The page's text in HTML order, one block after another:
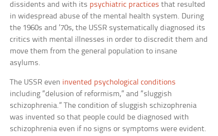
dissidents and with its psychiatric practicesthat resulted
in widespread abuse of the mental health system. During
the 1960s and ’70s, the USSR systematically diagnosed its
critics with mental illnesses in order to discredit them and
move them from the general population to insane
asylums.
The USSR even invented psychological conditions
including “delusion of reformism,” and “sluggish
schizophrenia.” The condition of sluggish schizophrenia
was invented so that people could be diagnosed with
schizophrenia even if no signs or symptoms were evident.